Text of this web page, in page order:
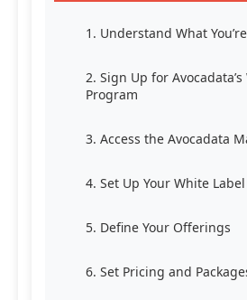
1. Understand What
2. Sign Up for
Program
3. Access the Avocadata
4. Set Up Your White
5. Define Your Offerings
6. Set Pricing and